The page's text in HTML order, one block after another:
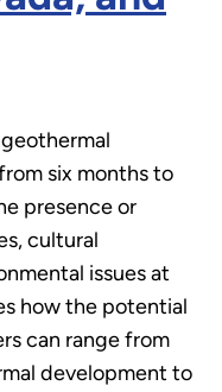
six months to
presence or
cultural
issues at
how the potential
can range from
development to